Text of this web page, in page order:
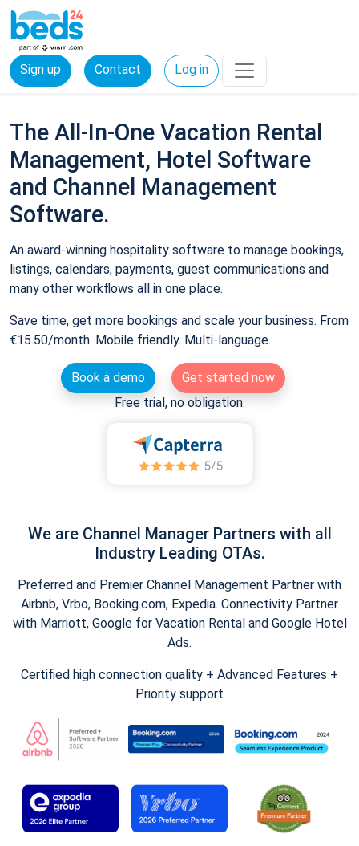
Sign up Contact Log in
The All-In-One Vacation Rental
Management, Hotel Software
and Channel Management
Software.
An award-winning hospitality software to manage bookings,
listings, calendars, payments, guest communications and
many other workflows all in one place.
Save time, get more bookings and scale your business. From
€15.50/month. Mobile friendly. Multi-language.
Book a demo
Get started now
Free trial, no obligation.
We are Channel Manager Partners with all
Industry Leading OTAs.
Preferred and Premier Channel Management Partner with
Airbnb, Vrbo, Booking.com, Expedia. Connectivity Partner
with Marriott, Google for Vacation Rental and Google Hotel
Ads.
Certified high connection quality + Advanced Features +
Priority support